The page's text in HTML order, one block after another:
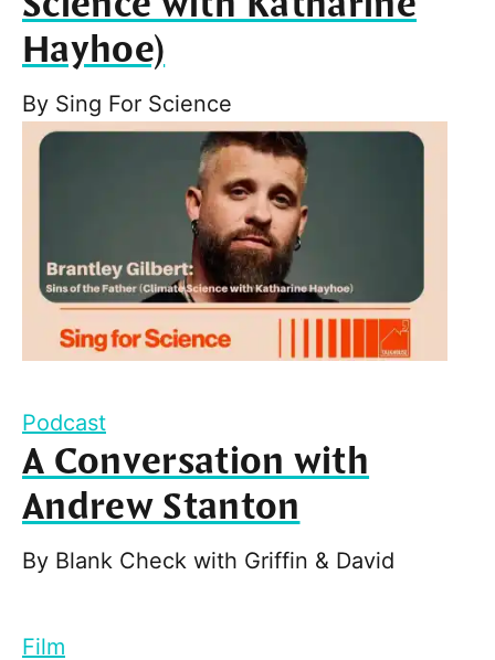
Hayhoe)
By Sing For Science
Podcast
A Conversation with
Andrew Stanton
By Blank Check with Griffin & David
Film